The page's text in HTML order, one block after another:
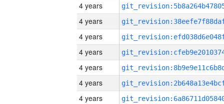
4 years
4 years
4 years
4 years
4 years
4 years
4 years